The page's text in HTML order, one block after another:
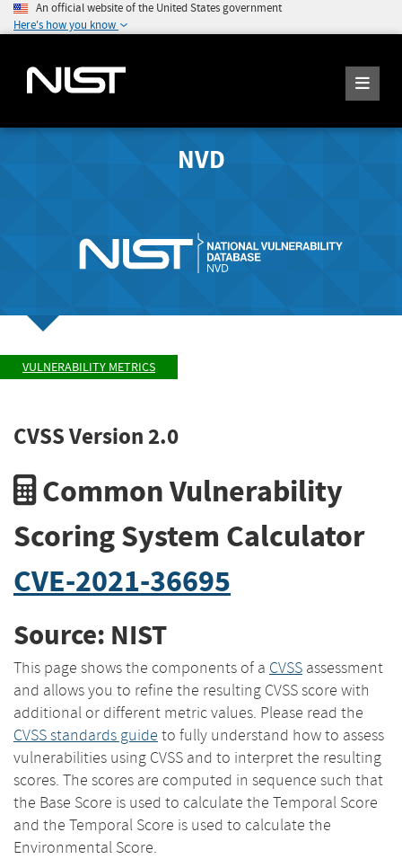
An official website of the United States government
Here's how you know
NVD
VULNERABILITY METRICS
CVSS Version 2.0
Common Vulnerability
Scoring System Calculator
CVE-2021-36695
Source: NIST
This page shows the components of a CVSS assessment
and allows you to refine the resulting CVSS score with
additional or different metric values. Please read the
CVSS standards guide to fully understand how to assess
vulnerabilities using CVSS and to interpret the resulting
scores. The scores are computed in sequence such that
the Base Score is used to calculate the Temporal Score
and the Temporal Score is used to calculate the
Environmental Score.